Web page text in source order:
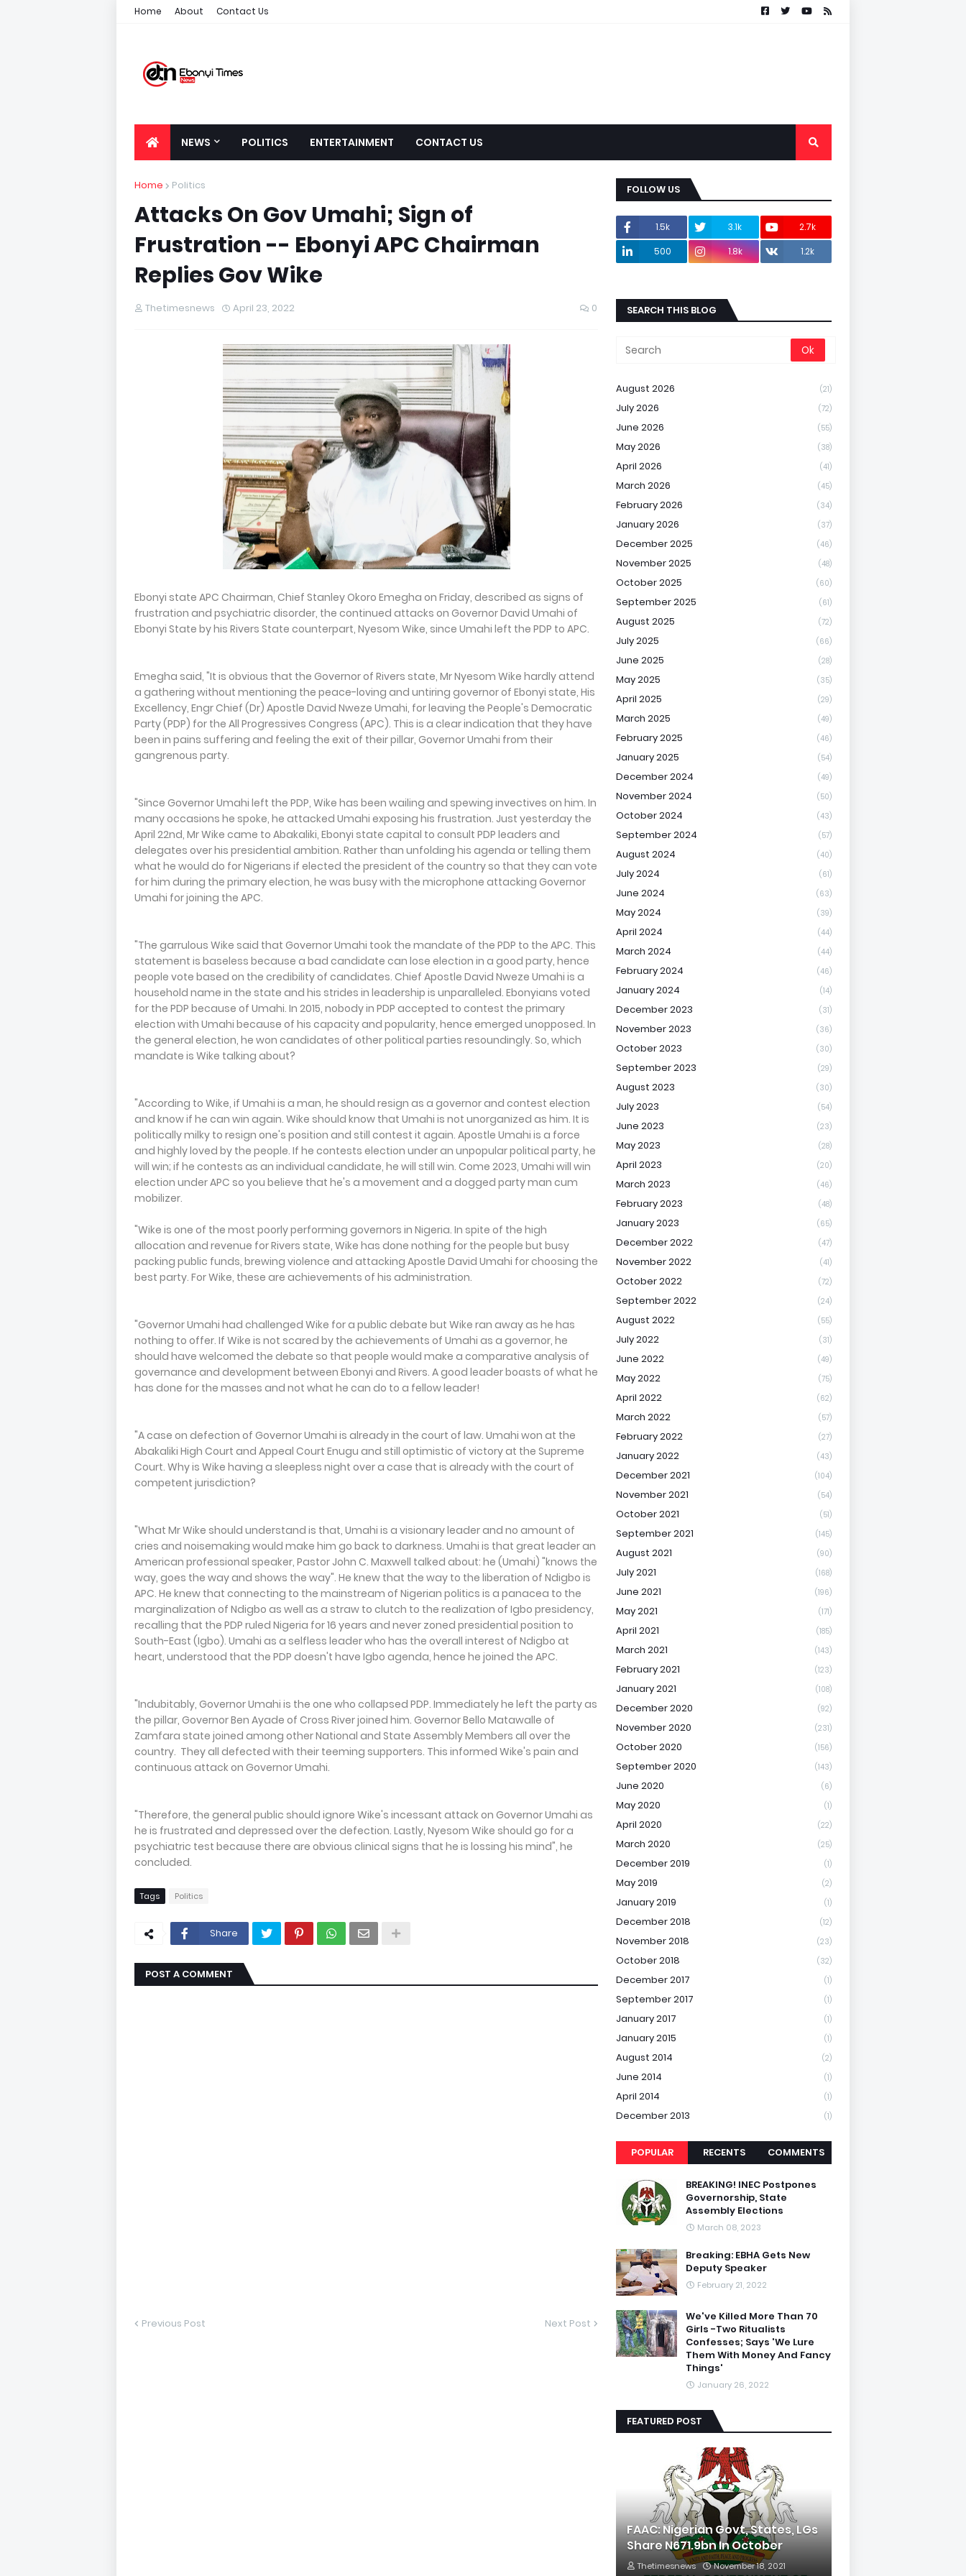
Home About Contact Us
NEWS POLITICS ENTERTAINMENT CONTACT US
Home Politics
Attacks On Gov Umahi; Sign of
Frustration -- Ebonyi APC Chairman
Replies Gov Wike
Thetimesnews April 23, 2022 0
Ebonyi state APC Chairman, Chief Stanley Okoro Emegha on Friday, described as signs of
frustration and psychiatric disorder, the continued attacks on Governor David Umahi of
Ebonyi State by his Rivers State counterpart, Nyesom Wike, since Umahi left the PDP to APC.
Emegha said, "It is obvious that the Governor of Rivers state, Mr Nyesom Wike hardly attend
a gathering without mentioning the peace-loving and untiring governor of Ebonyi state, His
Excellency, Engr Chief (Dr) Apostle David Nweze Umahi, for leaving the People's Democratic
Party (PDP) for the All Progressives Congress (APC). This is a clear indication that they have
been in pains suffering and feeling the exit of their pillar, Governor Umahi from their
gangrenous party.
"Since Governor Umahi left the PDP, Wike has been wailing and spewing invectives on him. In
many occasions he spoke, he attacked Umahi exposing his frustration. Just yesterday the
April 22nd, Mr Wike came to Abakaliki, Ebonyi state capital to consult PDP leaders and
delegates over his presidential ambition. Rather than unfolding his agenda or telling them
what he would do for Nigerians if elected the president of the country so that they can vote
for him during the primary election, he was busy with the microphone attacking Governor
Umahi for joining the APC.
"The garrulous Wike said that Governor Umahi took the mandate of the PDP to the APC. This
statement is baseless because a bad candidate can lose election in a good party, hence
people vote based on the credibility of candidates. Chief Apostle David Nweze Umahi is a
household name in the state and his strides in leadership is unparalleled. Ebonyians voted
for the PDP because of Umahi. In 2015, nobody in PDP accepted to contest the primary
election with Umahi because of his capacity and popularity, hence emerged unopposed. In
the general election, he won candidates of other political parties resoundingly. So, which
mandate is Wike talking about?
"According to Wike, if Umahi is a man, he should resign as a governor and contest election
and know if he can win again. Wike should know that Umahi is not unorganized as him. It is
politically milky to resign one's position and still contest it again. Apostle Umahi is a force
and highly loved by the people. If he contests election under an unpopular political party, he
will win; if he contests as an individual candidate, he will still win. Come 2023, Umahi will win
election under APC so you believe that he's a movement and a dogged party man cum
mobilizer.
"Wike is one of the most poorly performing governors in Nigeria. In spite of the high
allocation and revenue for Rivers state, Wike has done nothing for the people but busy
packing public funds, brewing violence and attacking Apostle David Umahi for choosing the
best party. For Wike, these are achievements of his administration.
"Governor Umahi had challenged Wike for a public debate but Wike ran away as he has
nothing to offer. If Wike is not scared by the achievements of Umahi as a governor, he
should have welcomed the debate so that people would make a comparative analysis of
governance and development between Ebonyi and Rivers. A good leader boasts of what he
has done for the masses and not what he can do to a fellow leader!
"A case on defection of Governor Umahi is already in the court of law. Umahi won at the
Abakaliki High Court and Appeal Court Enugu and still optimistic of victory at the Supreme
Court. Why is Wike having a sleepless night over a case that is already with the court of
competent jurisdiction?
"What Mr Wike should understand is that, Umahi is a visionary leader and no amount of
cries and noisemaking would make him go back to darkness. Umahi is that great leader an
American professional speaker, Pastor John C. Maxwell talked about: he (Umahi) "knows the
way, goes the way and shows the way". He knew that the way to the liberation of Ndigbo is
APC. He knew that connecting to the mainstream of Nigerian politics is a panacea to the
marginalization of Ndigbo as well as a straw to clutch to the realization of Igbo presidency,
recalling that the PDP ruled Nigeria for 16 years and never zoned presidential position to
South-East (Igbo). Umahi as a selfless leader who has the overall interest of Ndigbo at
heart, understood that the PDP doesn't have Igbo agenda, hence he joined the APC.
"Indubitably, Governor Umahi is the one who collapsed PDP. Immediately he left the party as
the pillar, Governor Ben Ayade of Cross River joined him. Governor Bello Matawalle of
Zamfara state joined among other National and State Assembly Members all over the
country. They all defected with their teeming supporters. This informed Wike's pain and
continuous attack on Governor Umahi.
"Therefore, the general public should ignore Wike's incessant attack on Governor Umahi as
he is frustrated and depressed over the defection. Lastly, Nyesom Wike should go for a
psychiatric test because there are obvious clinical signs that he is lossing his mind", he
concluded.
Tags Politics
Share
POST A COMMENT
Previous Post Next Post
FOLLOW US
1.5k 3.1k
2.7k
500
1.8k 1.2k
SEARCH THIS BLOG
August 2026 (21)
July 2026 (72)
June 2026 (55)
May 2026 (38)
April 2026 (41)
March 2026 (45)
February 2026 (34)
January 2026 (37)
December 2025 (46)
November 2025 (48)
October 2025 (60)
September 2025 (61)
August 2025 (72)
July 2025 (66)
June 2025 (28)
May 2025 (35)
April 2025 (29)
March 2025 (49)
February 2025 (46)
January 2025 (54)
December 2024 (49)
November 2024 (50)
October 2024 (43)
September 2024 (57)
August 2024 (40)
July 2024 (61)
June 2024 (63)
May 2024 (39)
April 2024 (44)
March 2024 (44)
February 2024 (46)
January 2024 (14)
December 2023 (31)
November 2023 (36)
October 2023 (30)
September 2023 (29)
August 2023 (30)
July 2023 (54)
June 2023 (23)
May 2023 (28)
April 2023 (20)
March 2023 (46)
February 2023 (48)
January 2023 (65)
December 2022 (47)
November 2022 (41)
October 2022 (72)
September 2022 (24)
August 2022 (55)
July 2022 (31)
June 2022 (49)
May 2022 (75)
April 2022 (62)
March 2022 (57)
February 2022 (27)
January 2022 (43)
December 2021 (104)
November 2021 (54)
October 2021 (51)
September 2021 (145)
August 2021 (90)
July 2021 (168)
June 2021 (196)
May 2021 (171)
April 2021 (185)
March 2021 (143)
February 2021 (123)
January 2021 (108)
December 2020 (92)
November 2020 (231)
October 2020 (156)
September 2020 (143)
June 2020 (6)
May 2020 (1)
April 2020 (22)
March 2020 (25)
December 2019 (1)
May 2019 (2)
January 2019 (1)
December 2018 (12)
November 2018 (23)
October 2018 (32)
December 2017 (1)
September 2017 (1)
January 2017 (1)
January 2015 (1)
August 2014 (2)
June 2014 (1)
April 2014 (1)
December 2013 (1)
POPULAR RECENTS COMMENTS
BREAKING! INEC Postpones
Governorship, State
Assembly Elections
March 08, 2023
Breaking: EBHA Gets New
Deputy Speaker
February 21, 2022
We've Killed More Than 70
Girls -Two Ritualists
Confesses; Says 'We Lure
Them With Money And Fancy
Things'
January 26, 2022
FEATURED POST
FAAC: Nigerian Govt, States, LGs
Share N671.9bn In October
Thetimesnews November 18, 2021